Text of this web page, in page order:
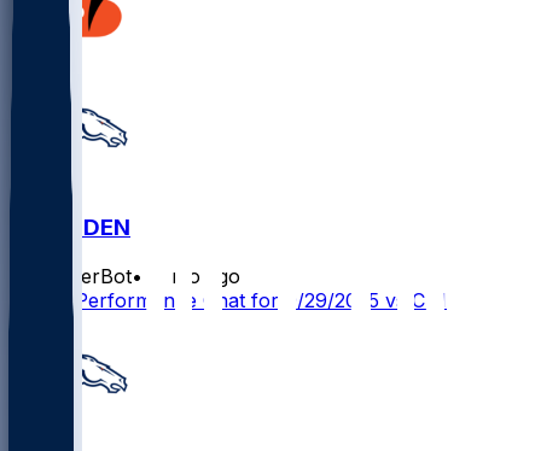
CIN @ DEN
SleeperBot•
11 mo ago
Player Performance Chat for 9/29/2025 vs CIN